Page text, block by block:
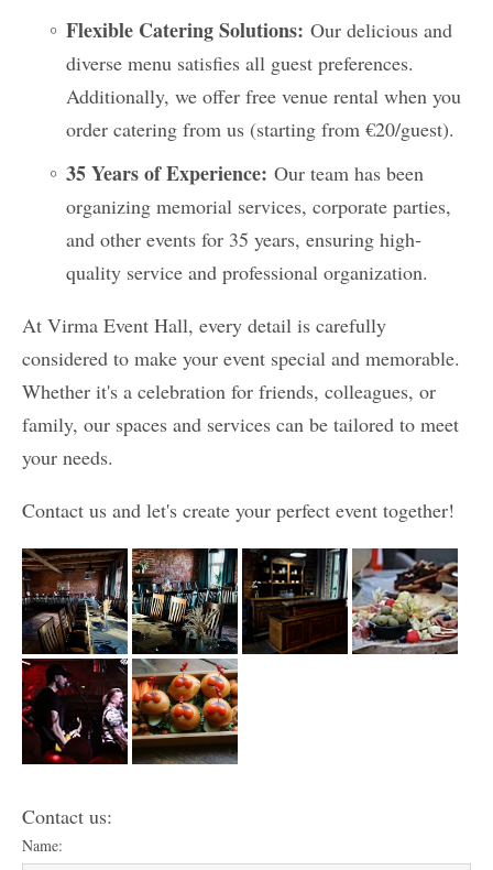
Flexible Catering Solutions: Our delicious and
diverse menu satisfies all guest preferences.
Additionally, we offer free venue rental when you
order catering from us (starting from €20/guest).
35 Years of Experience: Our team has been
organizing memorial services, corporate parties,
and other events for 35 years, ensuring high-
quality service and professional organization.
At Virma Event Hall, every detail is carefully
considered to make your event special and memorable.
Whether it's a celebration for friends, colleagues, or
family, our spaces and services can be tailored to meet
your needs.
Contact us and let's create your perfect event together!
Contact us:
Name: